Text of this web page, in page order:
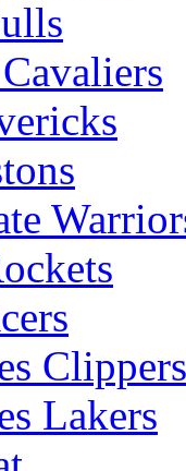
Clippers
Lakers